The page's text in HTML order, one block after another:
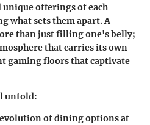
unique offerings of each
what sets them apart. A
than just filling one's belly;
that carries its own
gaming floors that captivate
unfold:
of dining options at